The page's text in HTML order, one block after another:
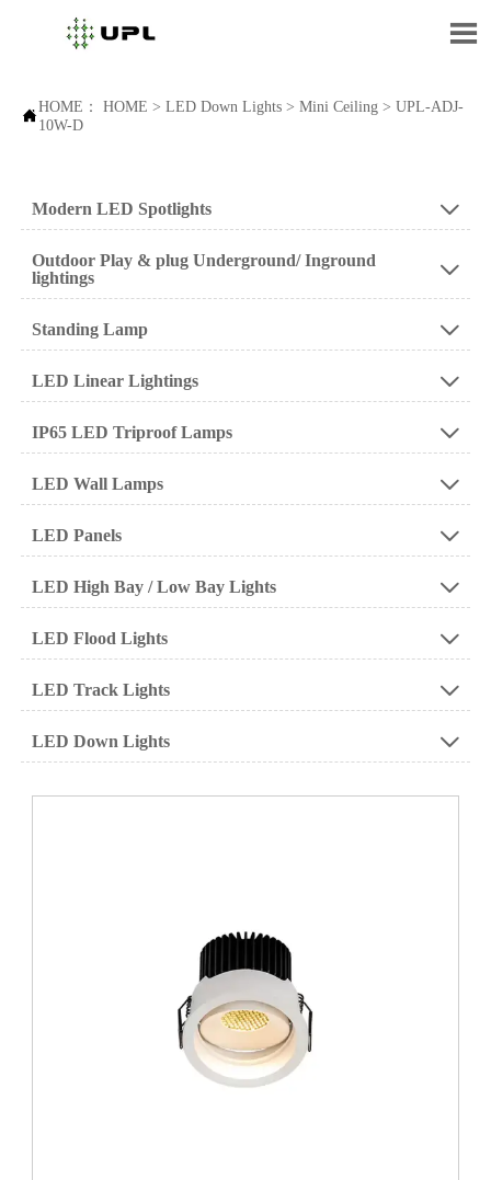

HOME： HOME > LED Down Lights> Mini Ceiling> UPL-ADJ-
10W-D
Modern LED Spotlights 
Outdoor Play & plug Underground/ Inground
lightings

Standing Lamp 
LED Linear Lightings 
IP65 LED Triproof Lamps 
LED Wall Lamps 
LED Panels 
LED High Bay / Low Bay Lights 
LED Flood Lights 
LED Track Lights 
LED Down Lights 